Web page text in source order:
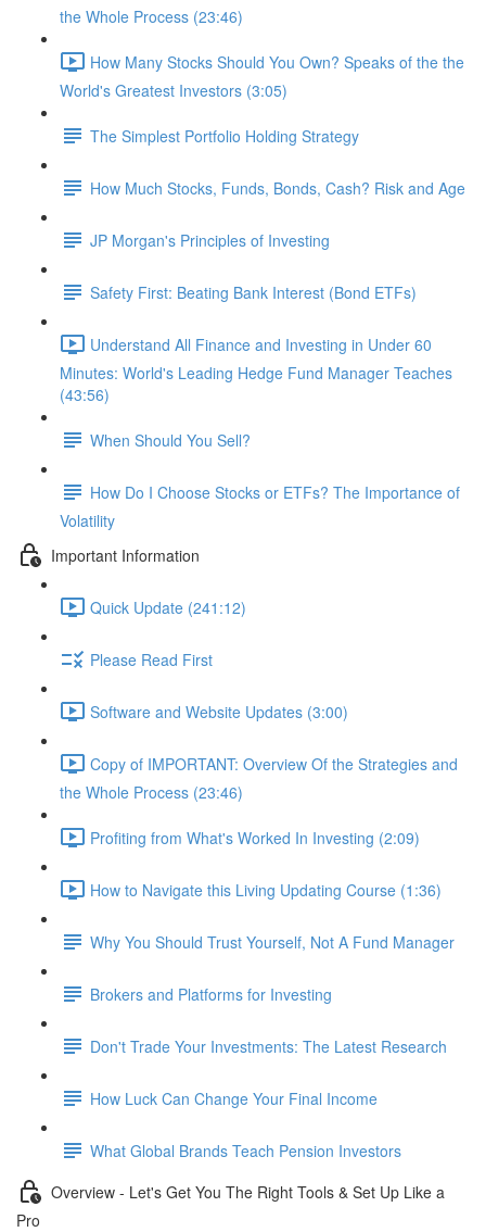
the Whole Process (23:46)
How Many Stocks Should You Own? Speaks of the the
World's Greatest Investors (3:05)
The Simplest Portfolio Holding Strategy
How Much Stocks, Funds, Bonds, Cash? Risk and Age
JP Morgan's Principles of Investing
Safety First: Beating Bank Interest (Bond ETFs)
Understand All Finance and Investing in Under 60
Minutes: World's Leading Hedge Fund Manager Teaches
(43:56)
When Should You Sell?
How Do I Choose Stocks or ETFs? The Importance of
Volatility
Important Information
Quick Update (241:12)
Please Read First
Software and Website Updates (3:00)
Copy of IMPORTANT: Overview Of the Strategies and
the Whole Process (23:46)
Profiting from What's Worked In Investing (2:09)
How to Navigate this Living Updating Course (1:36)
Why You Should Trust Yourself, Not A Fund Manager
Brokers and Platforms for Investing
Don't Trade Your Investments: The Latest Research
How Luck Can Change Your Final Income
What Global Brands Teach Pension Investors
Overview - Let's Get You The Right Tools & Set Up Like a
Pro